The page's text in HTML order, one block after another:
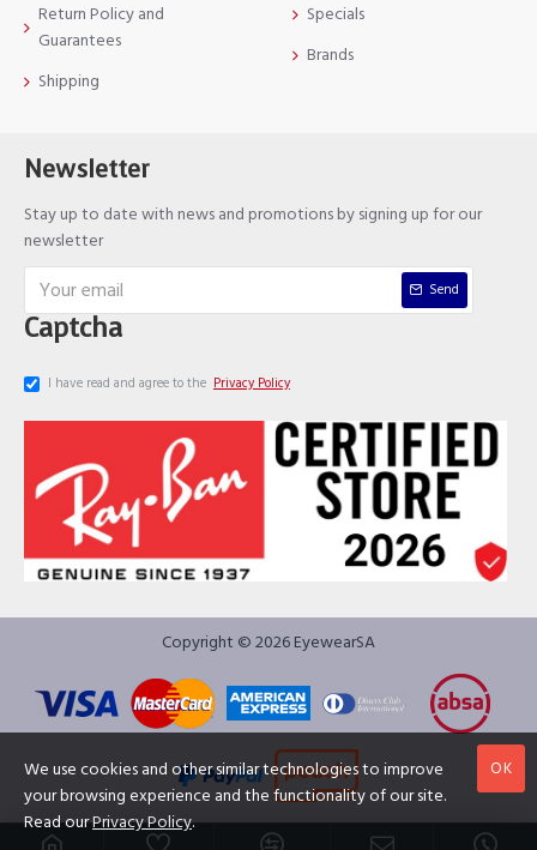
Return Policy and
Guarantees
Shipping
Specials
Brands
Newsletter
Stay up to date with news and promotions by signing up for our
newsletter
Send
Captcha
I have read and agree to the Privacy Policy
Copyright © 2026 EyewearSA
OK
We use cookies and other similar technologies to improve
your browsing experience and the functionality of our site.
Read ourPrivacy Policy.